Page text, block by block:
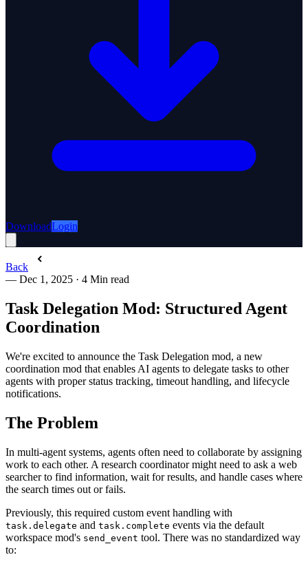
DownloadLogin
Back
— Dec 1, 2025 · 4 Min read
Task Delegation Mod: Structured Agent
Coordination
We're excited to announce the Task Delegation mod, a new
coordination mod that enables AI agents to delegate tasks to other
agents with proper status tracking, timeout handling, and lifecycle
notifications.
The Problem
In multi-agent systems, agents often need to collaborate by assigning
work to each other. A research coordinator might need to ask a web
searcher to find information, wait for results, and handle cases where
the search times out or fails.
Previously, this required custom event handling with
task.delegate and task.complete events via the default
workspace mod's send_event tool. There was no standardized way
to: